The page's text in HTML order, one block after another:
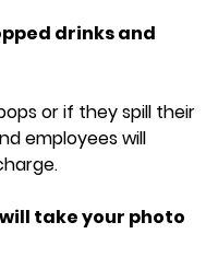
drinks and
or if they spill their
employees will
take your photo